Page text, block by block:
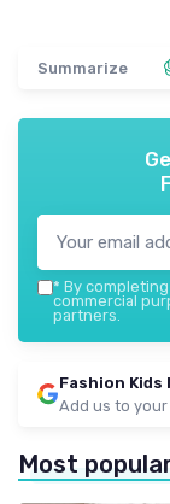
Summarize
* By
commercial
partners.
Fashion Kids
Add us to
Most